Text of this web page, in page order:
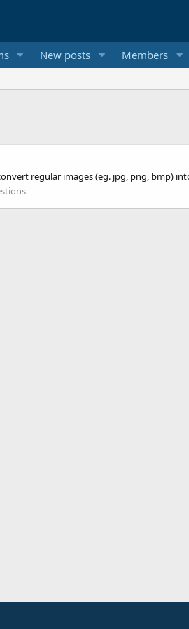
New posts Members
regular images (eg. jpg, png, bmp)